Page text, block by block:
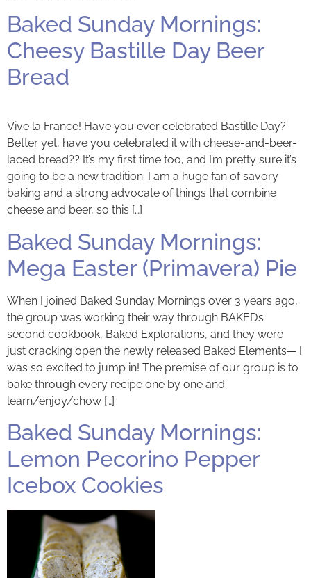
Baked Sunday Mornings:
Cheesy Bastille Day Beer
Bread
Vive la France! Have you ever celebrated Bastille Day?
Better yet, have you celebrated it with cheese-and-beer-
laced bread?? It’s my first time too, and I’m pretty sure it’s
going to be a new tradition. I am a huge fan of savory
baking and a strong advocate of things that combine
cheese and beer, so this […]
Baked Sunday Mornings:
Mega Easter (Primavera) Pie
When I joined Baked Sunday Mornings over 3 years ago,
the group was working their way through BAKED’s
second cookbook, Baked Explorations, and they were
just cracking open the newly released Baked Elements— I
was so excited to jump in! The premise of our group is to
bake through every recipe one by one and
learn/enjoy/chow […]
Baked Sunday Mornings:
Lemon Pecorino Pepper
Icebox Cookies